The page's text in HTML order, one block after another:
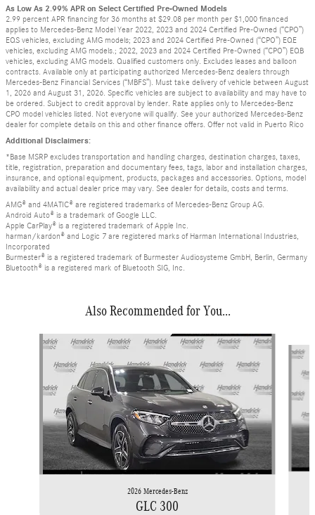
As Low As 2.99% APR on Select Certified Pre-Owned Models
2.99 percent APR financing for 36 months at $29.08 per month per $1,000 financed
applies to Mercedes-Benz Model Year 2022, 2023 and 2024 Certified Pre-Owned (“CPO”)
EQS vehicles, excluding AMG models; 2023 and 2024 Certified Pre-Owned (“CPO”) EQE
vehicles, excluding AMG models.; 2022, 2023 and 2024 Certified Pre-Owned (“CPO”) EQB
vehicles, excluding AMG models. Qualified customers only. Excludes leases and balloon
contracts. Available only at participating authorized Mercedes-Benz dealers through
Mercedes-Benz Financial Services (“MBFS”). Must take delivery of vehicle between August
1, 2026 and August 31, 2026. Specific vehicles are subject to availability and may have to
be ordered. Subject to credit approval by lender. Rate applies only to Mercedes-Benz
CPO model vehicles listed. Not everyone will qualify. See your authorized Mercedes-Benz
dealer for complete details on this and other finance offers. Offer not valid in Puerto Rico
Additional Disclaimers:
*Base MSRP excludes transportation and handling charges, destination charges, taxes,
title, registration, preparation and documentary fees, tags, labor and installation charges,
insurance, and optional equipment, products, packages and accessories. Options, model
availability and actual dealer price may vary. See dealer for details, costs and terms.
AMG® and 4MATIC® are registered trademarks of Mercedes-Benz Group AG.
Android Auto® is a trademark of Google LLC.
Apple CarPlay® is a registered trademark of Apple Inc.
harman/kardon® and Logic 7 are registered marks of Harman International Industries,
Incorporated
Burmester® is a registered trademark of Burmester Audiosysteme GmbH, Berlin, Germany
Bluetooth® is a registered mark of Bluetooth SIG, Inc.
Also Recommended for You...
Slide 1 of 6
2026 Mercedes-Benz
GLC 300